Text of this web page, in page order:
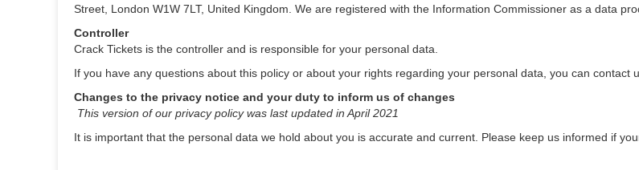
Street, London W1W 7LT, United Kingdom. We are registered with the Information Commissioner as a data
Controller
Crack Tickets is the controller and is responsible for your personal data.
If you have any questions about this policy or about your rights regarding your personal data, you can contact
Changes to the privacy notice and your duty to inform us of changes
This version of our privacy policy was last updated in April 2021
It is important that the personal data we hold about you is accurate and current. Please keep us informed if